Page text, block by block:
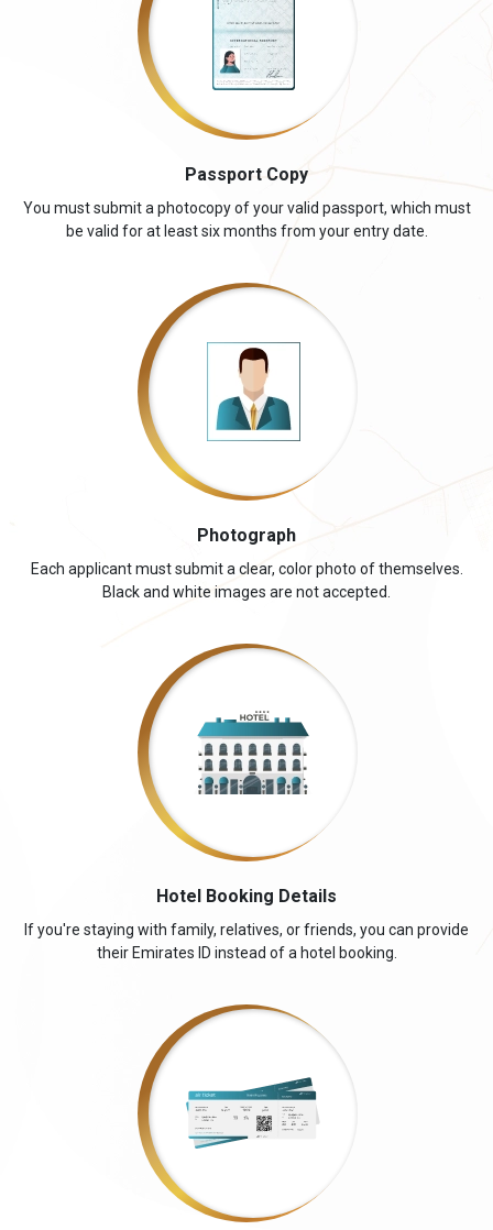
Passport Copy
You must submit a photocopy of your valid passport, which must
be valid for at least six months from your entry date.
Photograph
Each applicant must submit a clear, color photo of themselves.
Black and white images are not accepted.
Hotel Booking Details
If you're staying with family, relatives, or friends, you can provide
their Emirates ID instead of a hotel booking.